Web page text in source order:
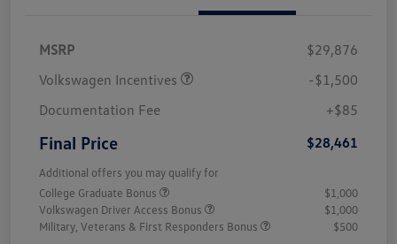
MSRP
$29,876
Volkswagen Incentives
-$1,500
Documentation Fee
+$85
Final Price $28,461
Additional offers you may qualify for
College Graduate Bonus
$1,000
Volkswagen Driver Access Bonus
$1,000
Military, Veterans & First Responders Bonus
$500